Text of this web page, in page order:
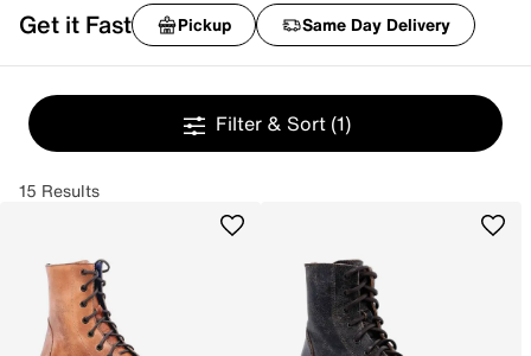
Get it Fast Pickup Same Day Delivery
Filter & Sort (1)
15 Results